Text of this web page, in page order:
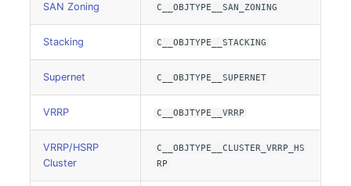
Object Image
Organization
Persons
Person Groups
SAN Zoning C__OBJTYPE__SAN_ZONING
Stacking C__OBJTYPE__STACKING
Supernet C__OBJTYPE__SUPERNET
VRRP C__OBJTYPE__VRRP
VRRP/HSRP
Cluster
C__OBJTYPE__CLUSTER_VRRP_HS
RP